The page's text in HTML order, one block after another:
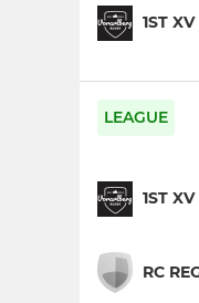
1ST XV
LEAGUE
1ST XV
RC